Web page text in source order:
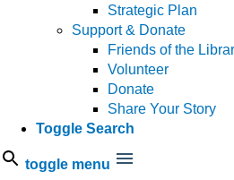
Strategic Plan
Support & Donate
Friends of the
Volunteer
Donate
Share Your Story
Toggle Search
toggle menu